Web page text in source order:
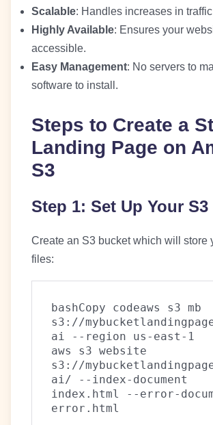
Scalable: Handles increases in
Highly Available: Ensures your
accessible.
Easy Management: No servers to
software to install.
Steps to Create a
Landing Page on
S3
Step 1: Set Up Your
Create an S3 bucket which will store
files:
bashCopy codeaws s3 mb
s3://
ai --region us-east-1
aws s3 website
s3://
ai/ --index-document
index.html --error-